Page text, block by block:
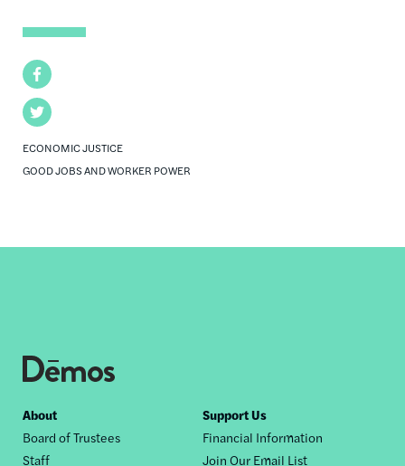
Facebook
Twitter
ECONOMIC JUSTICE
GOOD JOBS AND WORKER POWER
Footer
nav
About
Board of Trustees
Staff
Support Us
Financial Information
Join Our Email List